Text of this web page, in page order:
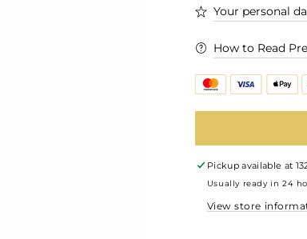
Your personal
How to Read
Pickup available at
Usually ready in 24
View store